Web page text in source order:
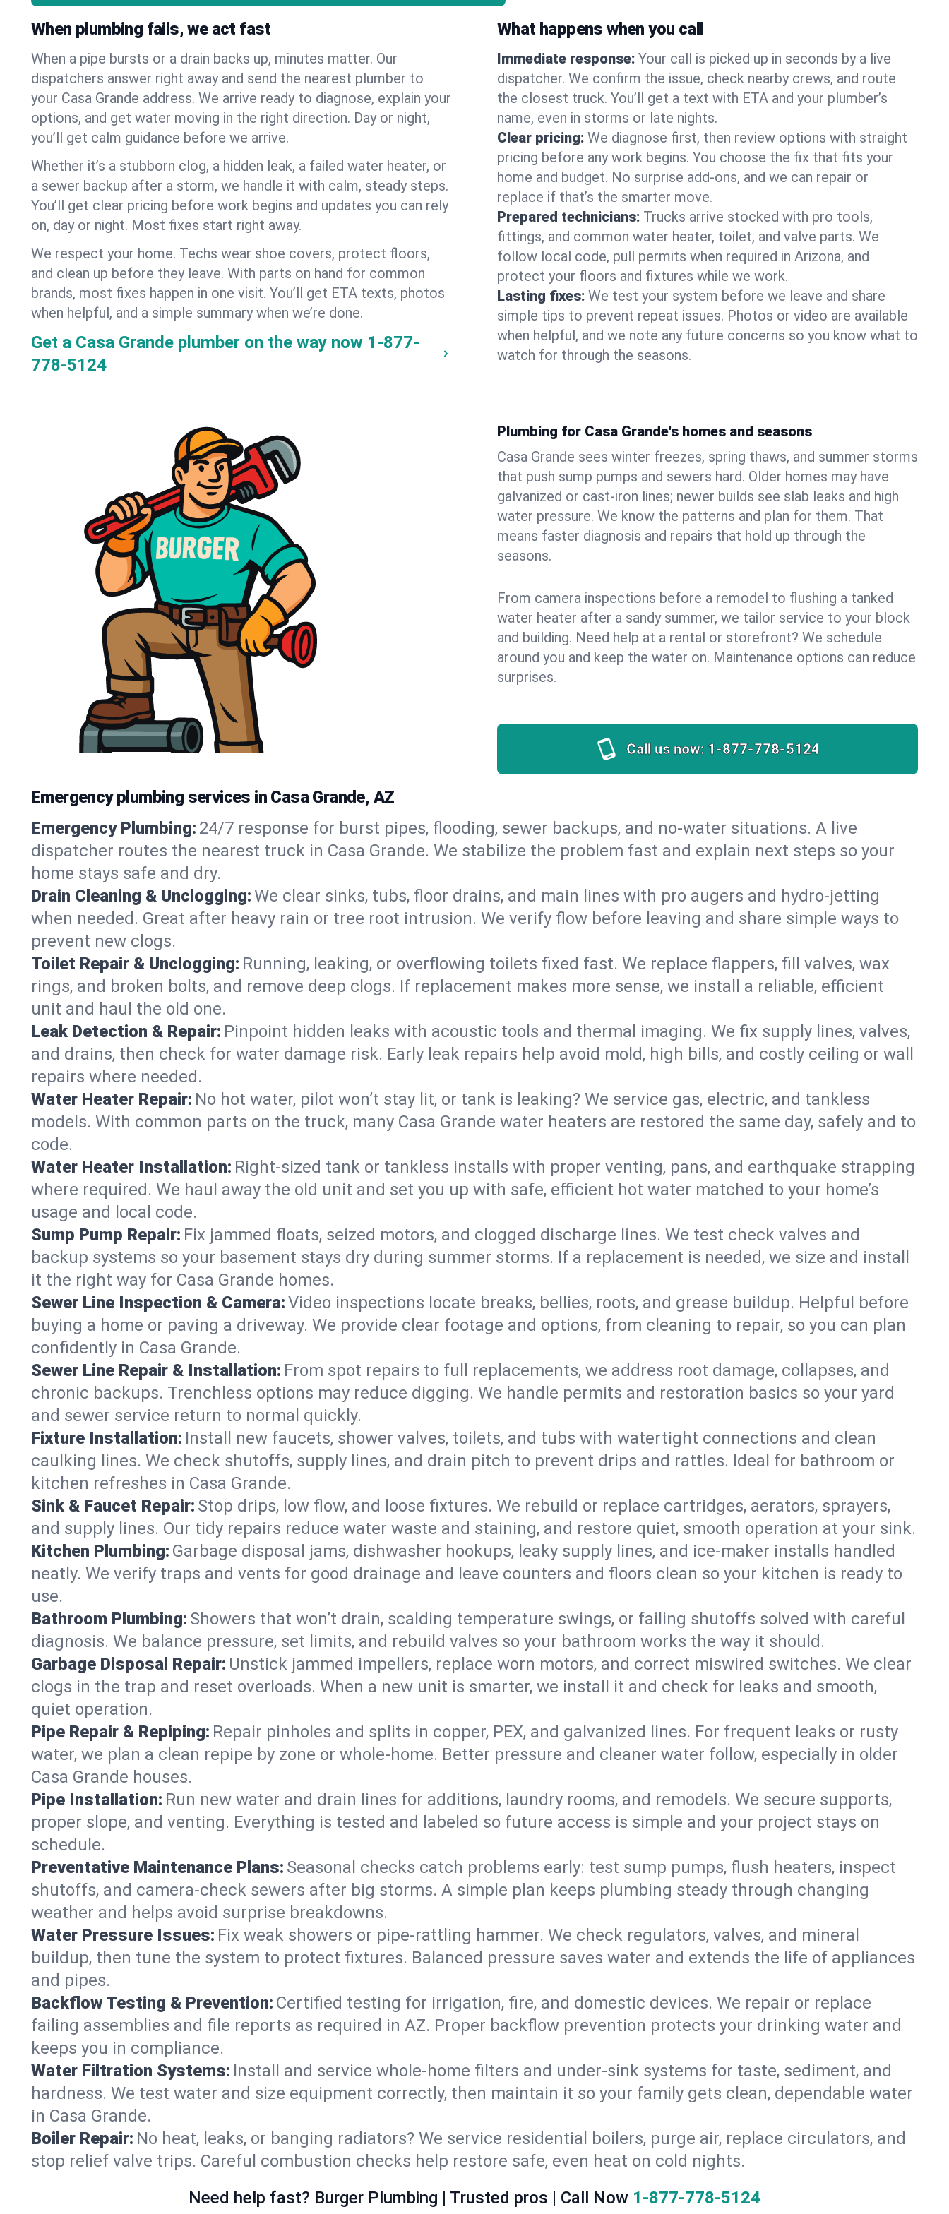
When plumbing fails, we act fast
When a pipe bursts or a drain backs up, minutes matter. Our
dispatchers answer right away and send the nearest plumber to
your Casa Grande address. We arrive ready to diagnose, explain your
options, and get water moving in the right direction. Day or night,
you’ll get calm guidance before we arrive.
Whether it’s a stubborn clog, a hidden leak, a failed water heater, or
a sewer backup after a storm, we handle it with calm, steady steps.
You’ll get clear pricing before work begins and updates you can rely
on, day or night. Most fixes start right away.
We respect your home. Techs wear shoe covers, protect floors,
and clean up before they leave. With parts on hand for common
brands, most fixes happen in one visit. You’ll get ETA texts, photos
when helpful, and a simple summary when we’re done.
Get a Casa Grande plumber on the way now 1-877-
778-5124
What happens when you call
Immediate response: Your call is picked up in seconds by a live
dispatcher. We confirm the issue, check nearby crews, and route
the closest truck. You’ll get a text with ETA and your plumber’s
name, even in storms or late nights.
Clear pricing: We diagnose first, then review options with straight
pricing before any work begins. You choose the fix that fits your
home and budget. No surprise add-ons, and we can repair or
replace if that’s the smarter move.
Prepared technicians: Trucks arrive stocked with pro tools,
fittings, and common water heater, toilet, and valve parts. We
follow local code, pull permits when required in Arizona, and
protect your floors and fixtures while we work.
Lasting fixes: We test your system before we leave and share
simple tips to prevent repeat issues. Photos or video are available
when helpful, and we note any future concerns so you know what to
watch for through the seasons.
Plumbing for Casa Grande's homes and seasons
Casa Grande sees winter freezes, spring thaws, and summer storms
that push sump pumps and sewers hard. Older homes may have
galvanized or cast‑iron lines; newer builds see slab leaks and high
water pressure. We know the patterns and plan for them. That
means faster diagnosis and repairs that hold up through the
seasons.
From camera inspections before a remodel to flushing a tanked
water heater after a sandy summer, we tailor service to your block
and building. Need help at a rental or storefront? We schedule
around you and keep the water on. Maintenance options can reduce
surprises.
Call us now: 1-877-778-5124
Emergency plumbing services in Casa Grande, AZ
Emergency Plumbing: 24/7 response for burst pipes, flooding, sewer backups, and no‑water situations. A live
dispatcher routes the nearest truck in Casa Grande. We stabilize the problem fast and explain next steps so your
home stays safe and dry.
Drain Cleaning & Unclogging:We clear sinks, tubs, floor drains, and main lines with pro augers and hydro‑jetting
when needed. Great after heavy rain or tree root intrusion. We verify flow before leaving and share simple ways to
prevent new clogs.
Toilet Repair & Unclogging: Running, leaking, or overflowing toilets fixed fast. We replace flappers, fill valves, wax
rings, and broken bolts, and remove deep clogs. If replacement makes more sense, we install a reliable, efficient
unit and haul the old one.
Leak Detection & Repair: Pinpoint hidden leaks with acoustic tools and thermal imaging. We fix supply lines, valves,
and drains, then check for water damage risk. Early leak repairs help avoid mold, high bills, and costly ceiling or wall
repairs where needed.
Water Heater Repair: No hot water, pilot won’t stay lit, or tank is leaking? We service gas, electric, and tankless
models. With common parts on the truck, many Casa Grande water heaters are restored the same day, safely and to
code.
Water Heater Installation: Right‑sized tank or tankless installs with proper venting, pans, and earthquake strapping
where required. We haul away the old unit and set you up with safe, efficient hot water matched to your home’s
usage and local code.
Sump Pump Repair: Fix jammed floats, seized motors, and clogged discharge lines. We test check valves and
backup systems so your basement stays dry during summer storms. If a replacement is needed, we size and install
it the right way for Casa Grande homes.
Sewer Line Inspection & Camera:Video inspections locate breaks, bellies, roots, and grease buildup. Helpful before
buying a home or paving a driveway. We provide clear footage and options, from cleaning to repair, so you can plan
confidently in Casa Grande.
Sewer Line Repair & Installation: From spot repairs to full replacements, we address root damage, collapses, and
chronic backups. Trenchless options may reduce digging. We handle permits and restoration basics so your yard
and sewer service return to normal quickly.
Fixture Installation: Install new faucets, shower valves, toilets, and tubs with watertight connections and clean
caulking lines. We check shutoffs, supply lines, and drain pitch to prevent drips and rattles. Ideal for bathroom or
kitchen refreshes in Casa Grande.
Sink & Faucet Repair: Stop drips, low flow, and loose fixtures. We rebuild or replace cartridges, aerators, sprayers,
and supply lines. Our tidy repairs reduce water waste and staining, and restore quiet, smooth operation at your sink.
Kitchen Plumbing: Garbage disposal jams, dishwasher hookups, leaky supply lines, and ice‑maker installs handled
neatly. We verify traps and vents for good drainage and leave counters and floors clean so your kitchen is ready to
use.
Bathroom Plumbing: Showers that won’t drain, scalding temperature swings, or failing shutoffs solved with careful
diagnosis. We balance pressure, set limits, and rebuild valves so your bathroom works the way it should.
Garbage Disposal Repair: Unstick jammed impellers, replace worn motors, and correct miswired switches. We clear
clogs in the trap and reset overloads. When a new unit is smarter, we install it and check for leaks and smooth,
quiet operation.
Pipe Repair & Repiping: Repair pinholes and splits in copper, PEX, and galvanized lines. For frequent leaks or rusty
water, we plan a clean repipe by zone or whole‑home. Better pressure and cleaner water follow, especially in older
Casa Grande houses.
Pipe Installation: Run new water and drain lines for additions, laundry rooms, and remodels. We secure supports,
proper slope, and venting. Everything is tested and labeled so future access is simple and your project stays on
schedule.
Preventative Maintenance Plans: Seasonal checks catch problems early: test sump pumps, flush heaters, inspect
shutoffs, and camera‑check sewers after big storms. A simple plan keeps plumbing steady through changing
weather and helps avoid surprise breakdowns.
Water Pressure Issues: Fix weak showers or pipe‑rattling hammer. We check regulators, valves, and mineral
buildup, then tune the system to protect fixtures. Balanced pressure saves water and extends the life of appliances
and pipes.
Backflow Testing & Prevention: Certified testing for irrigation, fire, and domestic devices. We repair or replace
failing assemblies and file reports as required in AZ. Proper backflow prevention protects your drinking water and
keeps you in compliance.
Water Filtration Systems: Install and service whole‑home filters and under‑sink systems for taste, sediment, and
hardness. We test water and size equipment correctly, then maintain it so your family gets clean, dependable water
in Casa Grande.
Boiler Repair: No heat, leaks, or banging radiators? We service residential boilers, purge air, replace circulators, and
stop relief valve trips. Careful combustion checks help restore safe, even heat on cold nights.
Need help fast? Burger Plumbing | Trusted pros | Call Now 1-877-778-5124